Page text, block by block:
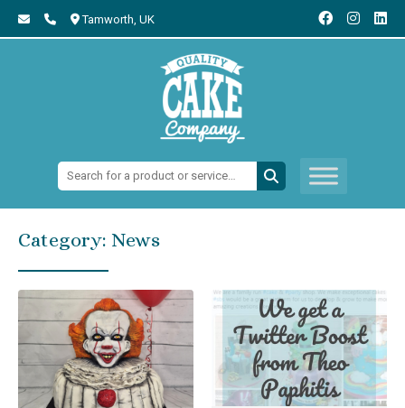
Tamworth, UK
Search:
Category: News